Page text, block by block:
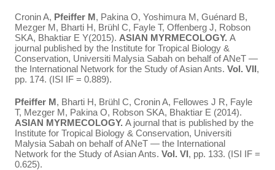
Cronin A, Pfeiffer M, Pakina O, Yoshimura M, Guénard B,
Mezger M, Bharti H, Brühl C, Fayle T, Offenberg J, Robson
SKA, Bhaktiar E Y(2015). ASIAN MYRMECOLOGY. A
journal published by the Institute for Tropical Biology &
Conservation, Universiti Malysia Sabah on behalf of ANeT —
the International Network for the Study of Asian Ants. Vol. VII,
pp. 174. (ISI IF = 0.889).
Pfeiffer M, Bharti H, Brühl C, Cronin A, Fellowes J R, Fayle
T, Mezger M, Pakina O, Robson SKA, Bhaktiar E (2014).
ASIAN MYRMECOLOGY. A journal that is published by the
Institute for Tropical Biology & Conservation, Universiti
Malysia Sabah on behalf of ANeT — the International
Network for the Study of Asian Ants. Vol. VI, pp. 133. (ISI IF =
0.625).